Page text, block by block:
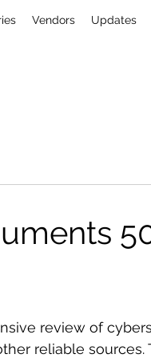
Vendors Updates
review of
reliable sources.